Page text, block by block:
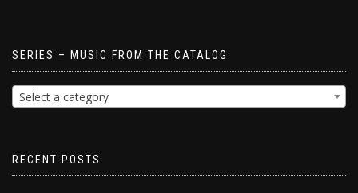
SERIES – MUSIC FROM THE CATALOG
Select a category
RECENT POSTS